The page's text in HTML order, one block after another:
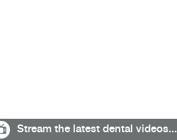
Stream the latest dental videos...